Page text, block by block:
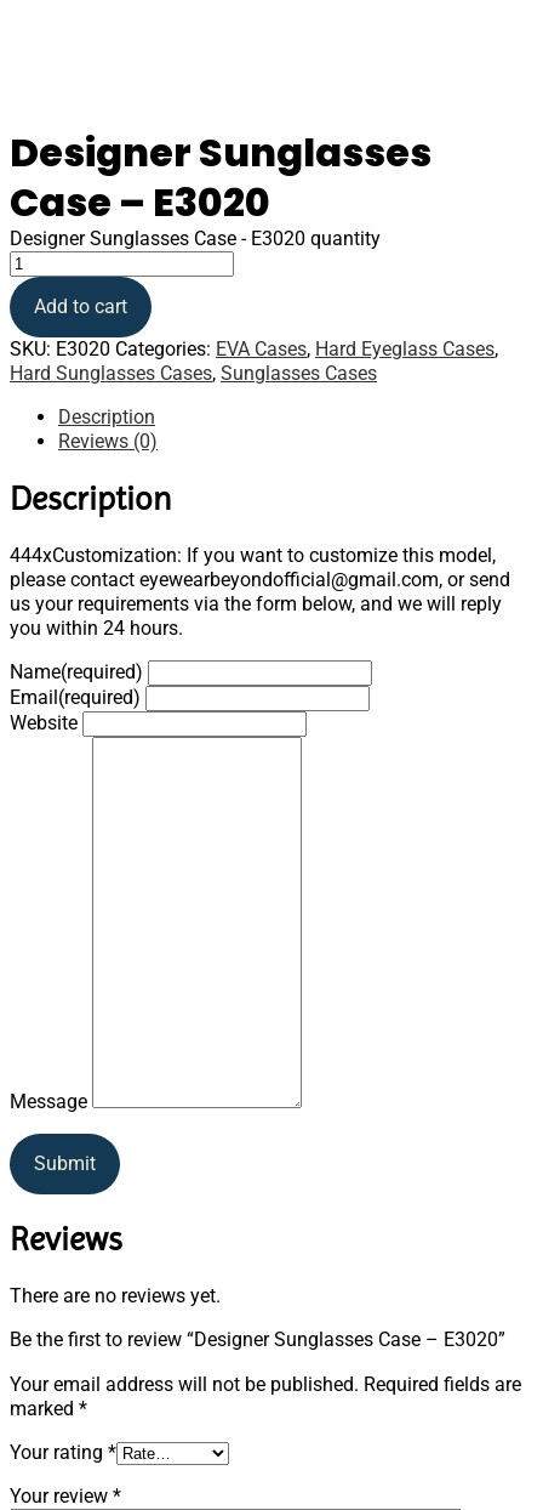
Designer Sunglasses
Case – E3020
Designer Sunglasses Case - E3020 quantity
Add to cart
SKU: E3020 Categories: EVA Cases, Hard Eyeglass Cases,
Hard Sunglasses Cases, Sunglasses Cases
Description
Reviews (0)
Description
444xCustomization: If you want to customize this model,
please contact eyewearbeyondofficial@gmail.com, or send
us your requirements via the form below, and we will reply
you within 24 hours.
Name(required)
Email(required)
Website
Message
Submit
Reviews
There are no reviews yet.
Be the first to review “Designer Sunglasses Case – E3020”
Your email address will not be published. Required fields are
marked *
Your rating *
Your review *